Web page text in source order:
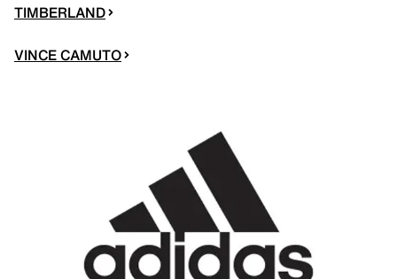
TIMBERLAND
VINCE CAMUTO